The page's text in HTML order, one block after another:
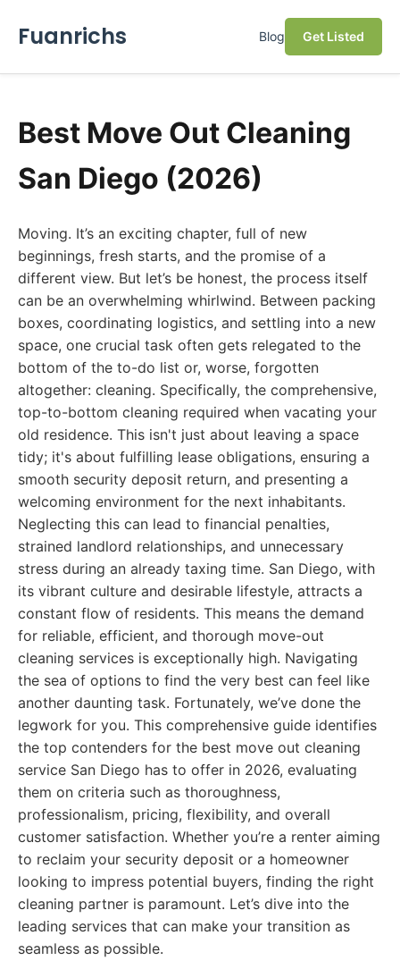
Fuanrichs Blog Get Listed
Best Move Out Cleaning
San Diego (2026)
Moving. It’s an exciting chapter, full of new
beginnings, fresh starts, and the promise of a
different view. But let’s be honest, the process itself
can be an overwhelming whirlwind. Between packing
boxes, coordinating logistics, and settling into a new
space, one crucial task often gets relegated to the
bottom of the to-do list or, worse, forgotten
altogether: cleaning. Specifically, the comprehensive,
top-to-bottom cleaning required when vacating your
old residence. This isn't just about leaving a space
tidy; it's about fulfilling lease obligations, ensuring a
smooth security deposit return, and presenting a
welcoming environment for the next inhabitants.
Neglecting this can lead to financial penalties,
strained landlord relationships, and unnecessary
stress during an already taxing time. San Diego, with
its vibrant culture and desirable lifestyle, attracts a
constant flow of residents. This means the demand
for reliable, efficient, and thorough move-out
cleaning services is exceptionally high. Navigating
the sea of options to find the very best can feel like
another daunting task. Fortunately, we’ve done the
legwork for you. This comprehensive guide identifies
the top contenders for the best move out cleaning
service San Diego has to offer in 2026, evaluating
them on criteria such as thoroughness,
professionalism, pricing, flexibility, and overall
customer satisfaction. Whether you’re a renter aiming
to reclaim your security deposit or a homeowner
looking to impress potential buyers, finding the right
cleaning partner is paramount. Let’s dive into the
leading services that can make your transition as
seamless as possible.